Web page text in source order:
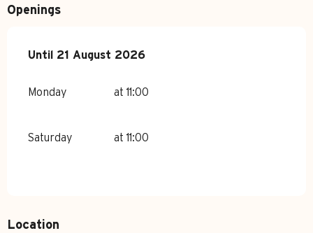
Openings
From 6 July 2026until
Until 21 August 2026
Monday at 11:00
Saturday at 11:00
Location